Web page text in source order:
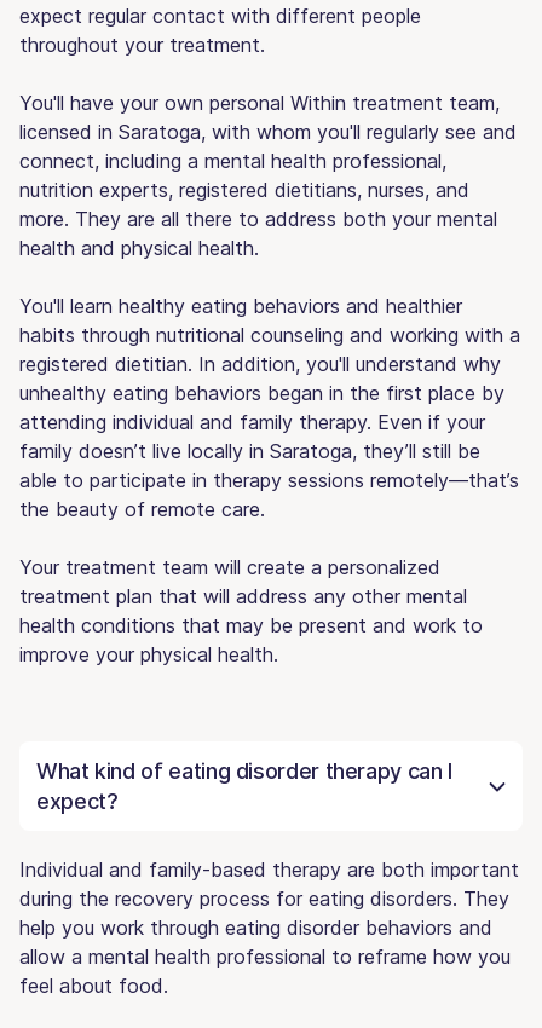
expect regular contact with different people
throughout your treatment.
You'll have your own personal Within treatment team,
licensed in Saratoga, with whom you'll regularly see and
connect, including a mental health professional,
nutrition experts, registered dietitians, nurses, and
more. They are all there to address both your mental
health and physical health.
You'll learn healthy eating behaviors and healthier
habits through nutritional counseling and working with a
registered dietitian. In addition, you'll understand why
unhealthy eating behaviors began in the first place by
attending individual and family therapy. Even if your
family doesn’t live locally in Saratoga, they’ll still be
able to participate in therapy sessions remotely—that’s
the beauty of remote care.
Your treatment team will create a personalized
treatment plan that will address any other mental
health conditions that may be present and work to
improve your physical health.
What kind of eating disorder therapy can I
expect?
Individual and family-based therapy are both important
during the recovery process for eating disorders. They
help you work through eating disorder behaviors and
allow a mental health professional to reframe how you
feel about food.